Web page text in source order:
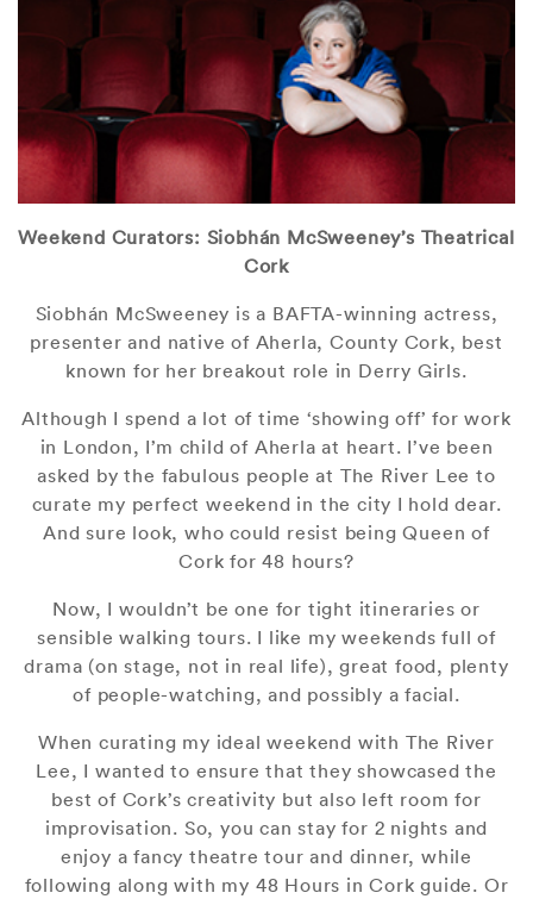
Weekend Curators: Siobhán McSweeney’s Theatrical
Cork
Siobhán McSweeney is a BAFTA-winning actress,
presenter and native of Aherla, County Cork, best
known for her breakout role in Derry Girls.
Although I spend a lot of time ‘showing off’ for work
in London, I’m child of Aherla at heart. I’ve been
asked by the fabulous people at The River Lee to
curate my perfect weekend in the city I hold dear.
And sure look, who could resist being Queen of
Cork for 48 hours?
Now, I wouldn’t be one for tight itineraries or
sensible walking tours. I like my weekends full of
drama (on stage, not in real life), great food, plenty
of people-watching, and possibly a facial.
When curating my ideal weekend with The River
Lee, I wanted to ensure that they showcased the
best of Cork’s creativity but also left room for
improvisation. So, you can stay for 2 nights and
enjoy a fancy theatre tour and dinner, while
following along with my 48 Hours in Cork guide. Or